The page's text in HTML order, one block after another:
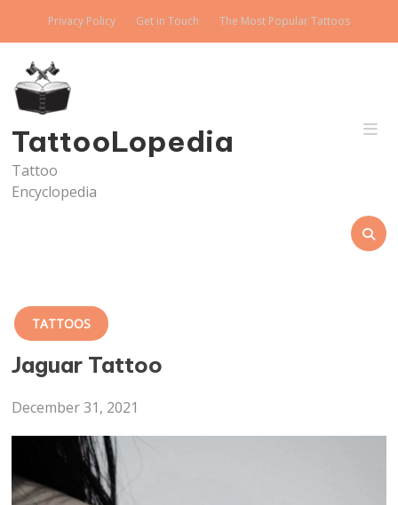
Privacy Policy Get in Touch The Most Popular Tattoos
TattooLopedia
Tattoo
Encyclopedia
TATTOOS
Jaguar Tattoo
December 31, 2021